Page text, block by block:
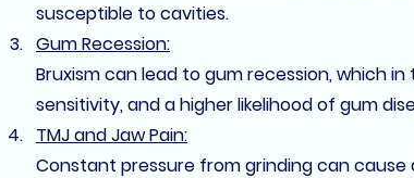
susceptible to cavities.
Gum Recession:
Bruxism can lead to gum recession, which
sensitivity, and a higher likelihood of gum
TMJ and Jaw Pain:
Constant pressure from grinding can